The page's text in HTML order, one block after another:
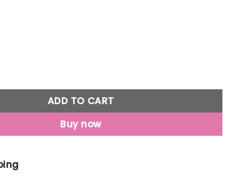
Neck T-Shirt quantity
ADD TO CART
Buy now